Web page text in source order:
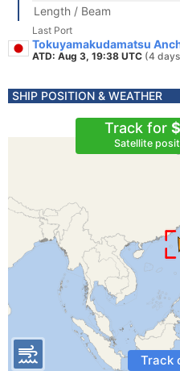
Length / Beam
Last Port
Tokuyamakudamatsu
ATD: Aug 3, 19:38 UTC (4
SHIP POSITION & WEATHER
Track for
Satellite
Track